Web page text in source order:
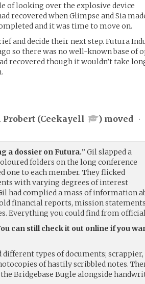
of looking over the explosive device
recovered when Glimpse and Sia
and it was time to move on.
and decide their next step. Futura
so there was no well-known base of
recovered though it wouldn’t take
Probert (Ceekayell ) moved •
a dossier on Futura.” Gil slapped a
folders on the long conference
one to each member. They flicked
with varying degrees of interest
had complied a mass of information
financial reports, mission
Everything you could find from
can still check it out online if you
different types of documents;
of hastily scribbled notes.
the Bridgebase Bugle alongside